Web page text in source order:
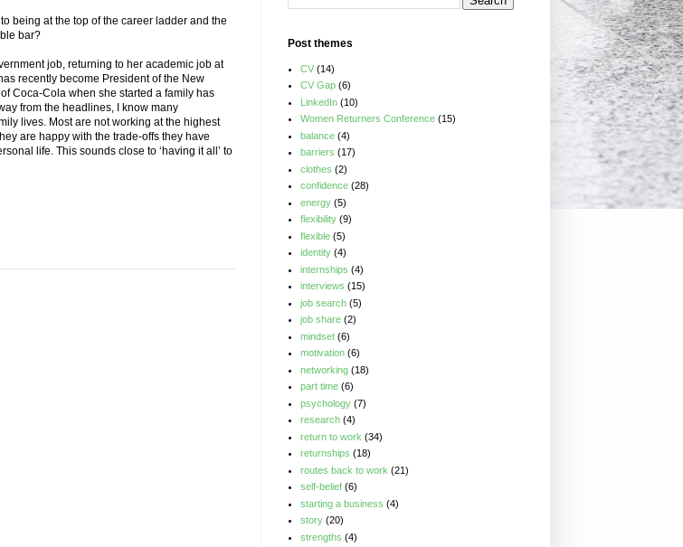
being at the top of the career ladder and the
bar?
job, returning to her academic job at
recently become President of the New
Coca-Cola when she started a family has
from the headlines, I know many
lives. Most are not working at the highest
are happy with the trade-offs they have
life. This sounds close to ‘having it all’ to
Post themes
CV (14)
CV Gap (6)
LinkedIn (10)
Women Returners Conference (15)
balance (4)
barriers (17)
clothes (2)
confidence (28)
energy (5)
flexibility (9)
flexible (5)
identity (4)
internships (4)
interviews (15)
job search (5)
job share (2)
mindset (6)
motivation (6)
networking (18)
part time (6)
psychology (7)
research (4)
return to work (34)
returnships (18)
routes back to work (21)
self-belief (6)
starting a business (4)
story (20)
strengths (4)